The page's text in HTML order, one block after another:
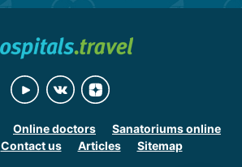
Online doctors
Sanatoriums online
Contact us Articles Sitemap